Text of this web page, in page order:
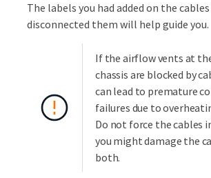
The labels you had added on the
disconnected them will help guide you.
If the airflow vents at
chassis are blocked by
can lead to premature
failures due to
Do not force the cables
you might damage the
both.